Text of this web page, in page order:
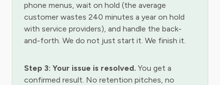
phone menus, wait on hold (the average
customer wastes 240 minutes a year on hold
with service providers), and handle the back-
and-forth. We do not just start it. We finish it.
Step 3: Your issue is resolved. You get a
confirmed result. No retention pitches, no